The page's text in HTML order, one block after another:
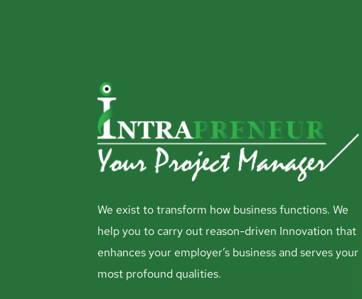
We exist to transform how business functions. We
help you to carry out reason-driven Innovation that
enhances your employer’s business and serves your
most profound qualities.